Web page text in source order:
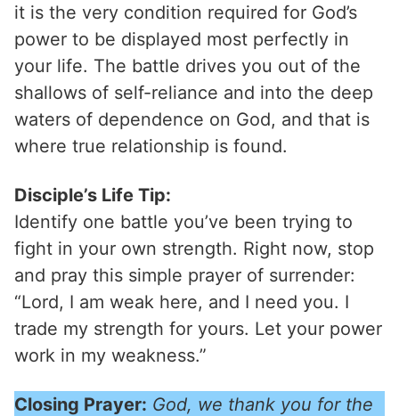
it is the very condition required for God’s
power to be displayed most perfectly in
your life. The battle drives you out of the
shallows of self-reliance and into the deep
waters of dependence on God, and that is
where true relationship is found.
Disciple’s Life Tip:
Identify one battle you’ve been trying to
fight in your own strength. Right now, stop
and pray this simple prayer of surrender:
“Lord, I am weak here, and I need you. I
trade my strength for yours. Let your power
work in my weakness.”
Closing Prayer: God, we thank you for the